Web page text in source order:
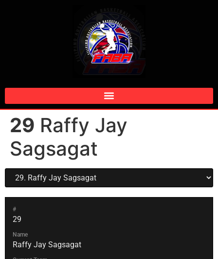
29 Raffy Jay
Sagsagat
#
29
Name
Raffy Jay Sagsagat